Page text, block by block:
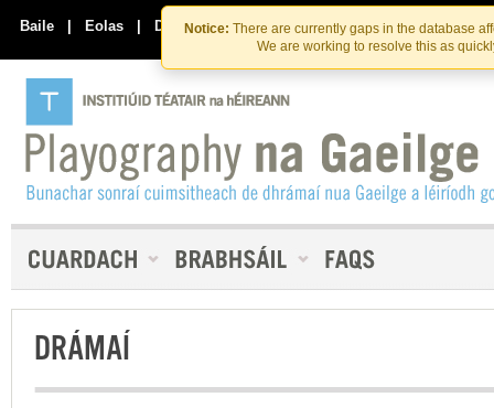
Skip
to
the
content
Skip
to
content
Notice: There are currently gaps in the database
We are working to resolve this as
Baile | Eolas | Déan Teagmháil Linn
DRÁMAÍ